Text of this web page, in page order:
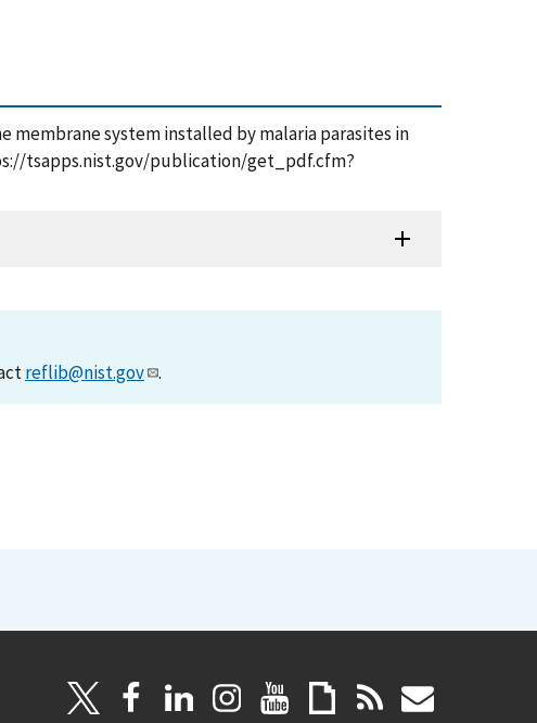
membrane system installed by malaria parasites in
tsapps.nist.gov/publication/get_pdf.cfm?
reflib@nist.gov .